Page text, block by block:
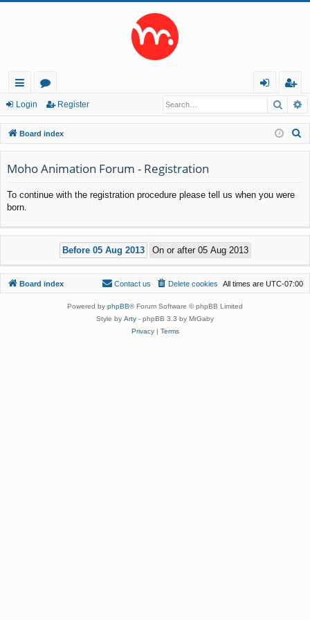
ui
ck
lin
ks
or
u
m
s
in
eg
ist
er
Login Register
Board index
Moho Animation Forum - Registration
To continue with the registration procedure please tell us when you were
born.
Board index All times are UTC-07:00
Delete cookies
Contact us
Powered by phpBB® Forum Software © phpBB Limited
Style by Arty - phpBB 3.3 by MrGaby
Privacy| Terms